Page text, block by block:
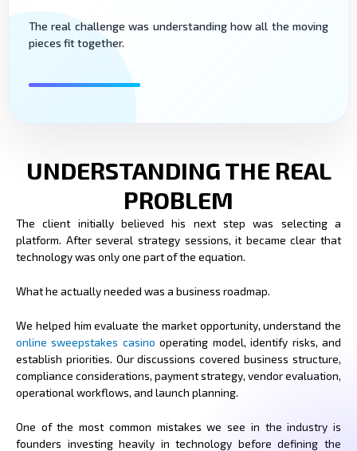
The real challenge was understanding how all the moving
pieces fit together.
UNDERSTANDING THE REAL
PROBLEM
The client initially believed his next step was selecting a
platform. After several strategy sessions, it became clear that
technology was only one part of the equation.
What he actually needed was a business roadmap.
We helped him evaluate the market opportunity, understand the
online sweepstakes casino operating model, identify risks, and
establish priorities. Our discussions covered business structure,
compliance considerations, payment strategy, vendor evaluation,
operational workflows, and launch planning.
One of the most common mistakes we see in the industry is
founders investing heavily in technology before defining the